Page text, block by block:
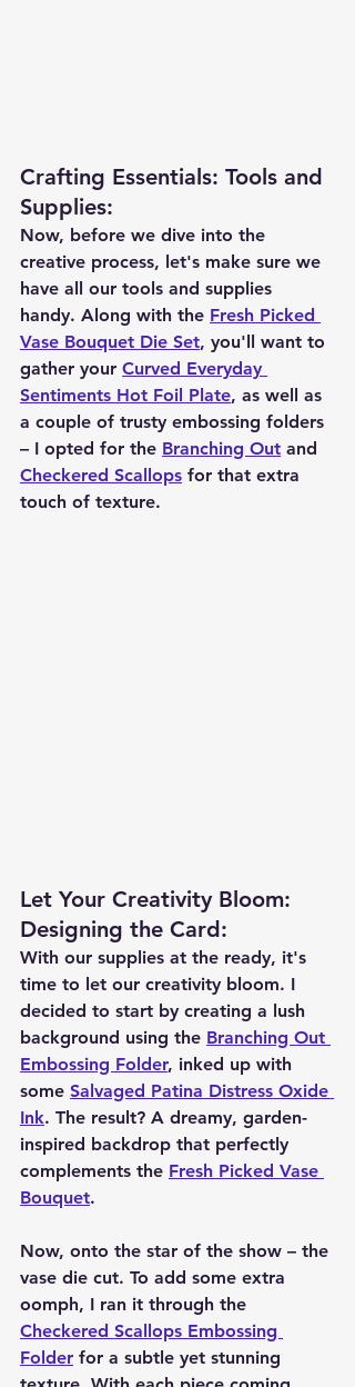
Crafting Essentials: Tools and
Supplies:
Now, before we dive into the
creative process, let's make sure we
have all our tools and supplies
handy. Along with the Fresh Picked
Vase Bouquet Die Set, you'll want to
gather your Curved Everyday
Sentiments Hot Foil Plate, as well as
a couple of trusty embossing folders
– I opted for the Branching Out and
Checkered Scallops for that extra
touch of texture.
Let Your Creativity Bloom:
Designing the Card:
With our supplies at the ready, it's
time to let our creativity bloom. I
decided to start by creating a lush
background using the Branching Out
Embossing Folder, inked up with
some Salvaged Patina Distress Oxide
Ink. The result? A dreamy, garden-
inspired backdrop that perfectly
complements the Fresh Picked Vase
Bouquet.
Now, onto the star of the show – the
vase die cut. To add some extra
oomph, I ran it through the
Checkered Scallops Embossing
Folder for a subtle yet stunning